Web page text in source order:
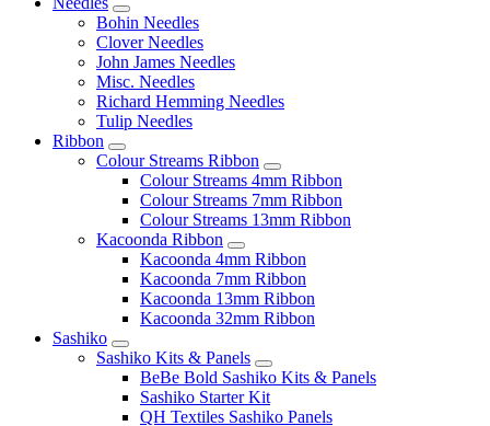
Bohin Needles
Clover Needles
John James Needles
Misc. Needles
Richard Hemming Needles
Tulip Needles
Ribbon
Colour Streams Ribbon
Colour Streams 4mm Ribbon
Colour Streams 7mm Ribbon
Colour Streams 13mm Ribbon
Kacoonda Ribbon
Kacoonda 4mm Ribbon
Kacoonda 7mm Ribbon
Kacoonda 13mm Ribbon
Kacoonda 32mm Ribbon
Sashiko
Sashiko Kits & Panels
BeBe Bold Sashiko Kits & Panels
Sashiko Starter Kit
QH Textiles Sashiko Panels